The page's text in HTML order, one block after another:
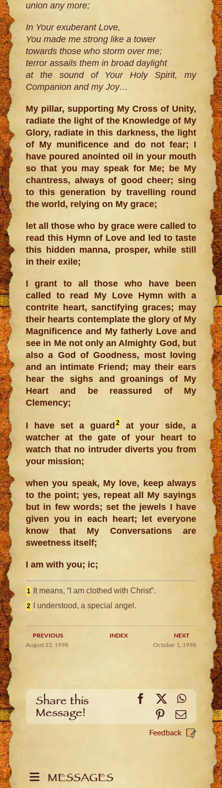
union any more;
In Your exuberant Love,
You made me strong like a tower
towards those who storm over me;
terror assails them in broad daylight
at the sound of Your Holy Spirit, my
Companion and my Joy…
My pillar, supporting My Cross of Unity,
radiate the light of the Knowledge of My
Glory, radiate in this darkness, the light
of My munificence and do not fear; I
have poured anointed oil in your mouth
so that you may speak for Me; be My
chantress, always of good cheer; sing
to this generation by travelling round
the world, relying on My grace;
let all those who by grace were called to
read this Hymn of Love and led to taste
this hidden manna, prosper, while still
in their exile;
I grant to all those who have been
called to read My Love Hymn with a
contrite heart, sanctifying graces; may
their hearts contemplate the glory of My
Magnificence and My fatherly Love and
see in Me not only an Almighty God, but
also a God of Goodness, most loving
and an intimate Friend; may their ears
hear the sighs and groanings of My
Heart and be reassured of My
Clemency;
I have set a guard 2at your side, a
watcher at the gate of your heart to
watch that no intruder diverts you from
your mission;
when you speak, My love, keep always
to the point; yes, repeat all My sayings
but in few words; set the jewels I have
given you in each heart; let everyone
know that My Conversations are
sweetness itself;
I am with you; ic;
1 It means, “I am clothed with Christ”.
2 I understood, a special angel.
PREVIOUS INDEX
NEXT
August 12, 1998
October 1, 1998
Share this
Message!
Facebook
X
Pinterest
Email
Feedback
MESSAGES